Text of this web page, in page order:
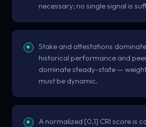
necessary; no single signal is
Stake and attestations
historical performance and
dominate steady-state —
must be dynamic.
A normalized [0,1] CRI score is